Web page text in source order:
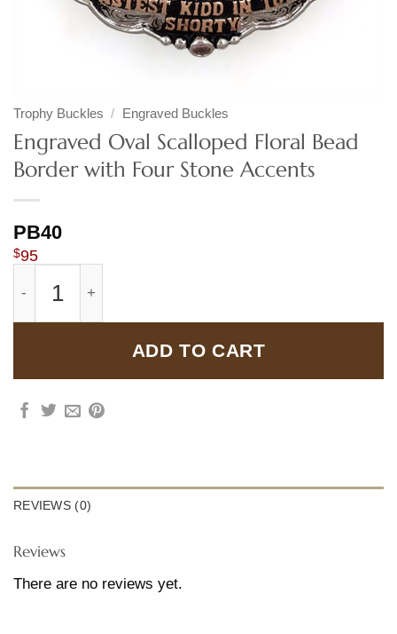
Trophy Buckles / Engraved Buckles
Engraved Oval Scalloped Floral Bead
Border with Four Stone Accents
PB40
$95
ADD TO CART
REVIEWS (0)
Reviews
There are no reviews yet.